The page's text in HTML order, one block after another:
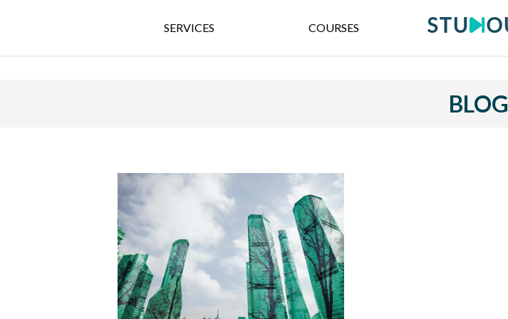
SERVICES COURSES
BLOG